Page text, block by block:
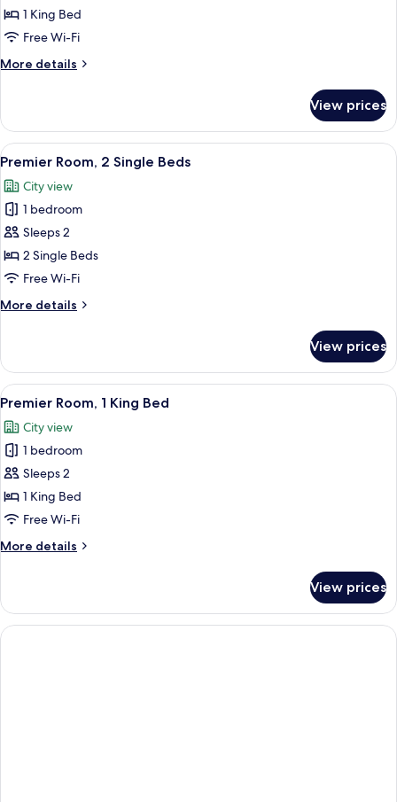
Room,
1
Bed
1 King Bed
Free Wi-Fi
More details
More
Room,
King
View prices
View
all
photos
for
Premier
Room,
2
Beds
2
Premier Room, 2 Single Beds
City view
1 bedroom
Sleeps 2
2 Single Beds
Free Wi-Fi
More details
More
Room,
Single
View prices
View
all
photos
for
Premier
Room,
1
Bed
3
Premier Room, 1 King Bed
City view
1 bedroom
Sleeps 2
1 King Bed
Free Wi-Fi
More details
More
Room,
King
View prices